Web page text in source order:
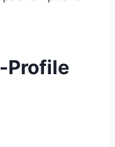
Profile